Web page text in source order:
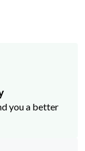
you a better